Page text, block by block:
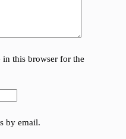
in this browser for the
by email.